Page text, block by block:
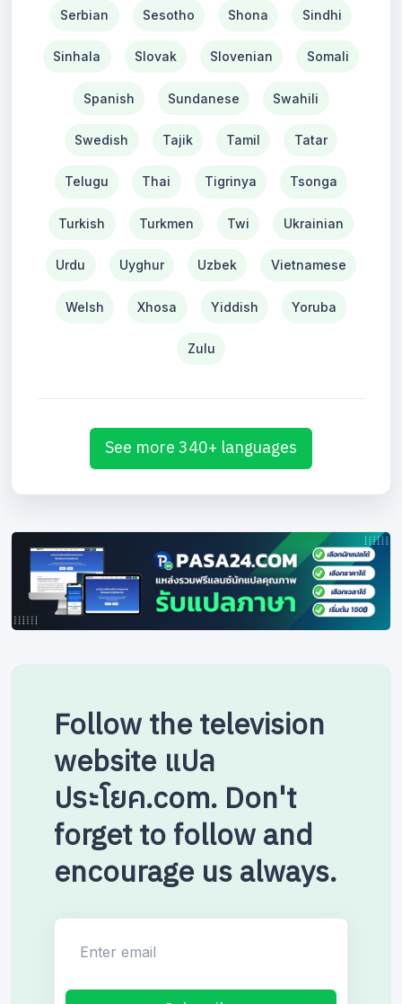
Serbian Sesotho Shona Sindhi
Sinhala Slovak Slovenian Somali
Spanish Sundanese Swahili
Swedish Tajik Tamil Tatar
Telugu Thai Tigrinya Tsonga
Turkish Turkmen Twi Ukrainian
Urdu Uyghur Uzbek Vietnamese
Welsh Xhosa Yiddish Yoruba
Zulu
See more 340+ languages
Follow the television
website แปล
ประโยค.com. Don't
forget to follow and
encourage us always.